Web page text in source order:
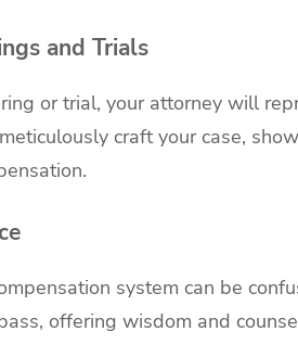
and Trials
or trial, your attorney will
craft your case,
system can be
offering wisdom and